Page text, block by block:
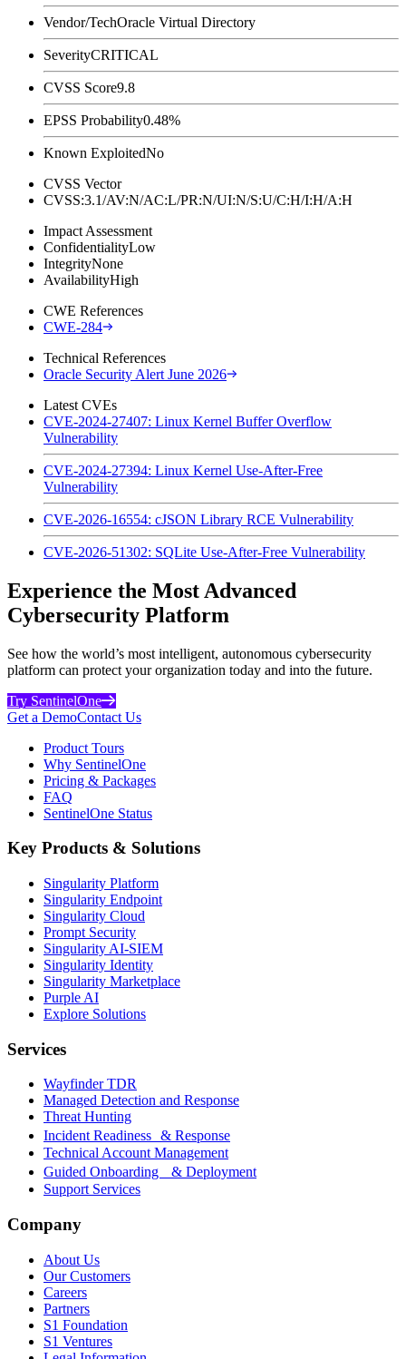
Vendor/TechOracle Virtual Directory
SeverityCRITICAL
CVSS Score9.8
EPSS Probability0.48%
Known ExploitedNo
CVSS Vector
CVSS:3.1/AV:N/AC:L/PR:N/UI:N/S:U/C:H/I:H/A:H
Impact Assessment
ConfidentialityLow
IntegrityNone
AvailabilityHigh
CWE References
CWE-284
Technical References
Oracle Security Alert June 2026
Latest CVEs
CVE-2024-27407: Linux Kernel Buffer Overflow
Vulnerability
CVE-2024-27394: Linux Kernel Use-After-Free
Vulnerability
CVE-2026-16554: cJSON Library RCE Vulnerability
CVE-2026-51302: SQLite Use-After-Free Vulnerability
Experience the Most Advanced
Cybersecurity Platform
See how the world’s most intelligent, autonomous cybersecurity
platform can protect your organization today and into the future.
Try SentinelOne
Get a DemoContact Us
Product Tours
Why SentinelOne
Pricing & Packages
FAQ
SentinelOne Status
Key Products & Solutions
Singularity Platform
Singularity Endpoint
Singularity Cloud
Prompt Security
Singularity AI-SIEM
Singularity Identity
Singularity Marketplace
Purple AI
Explore Solutions
Services
Wayfinder TDR
Managed Detection and Response
Threat Hunting
Incident Readiness & Response
Technical Account Management
Guided Onboarding & Deployment
Support Services
Company
About Us
Our Customers
Careers
Partners
S1 Foundation
S1 Ventures